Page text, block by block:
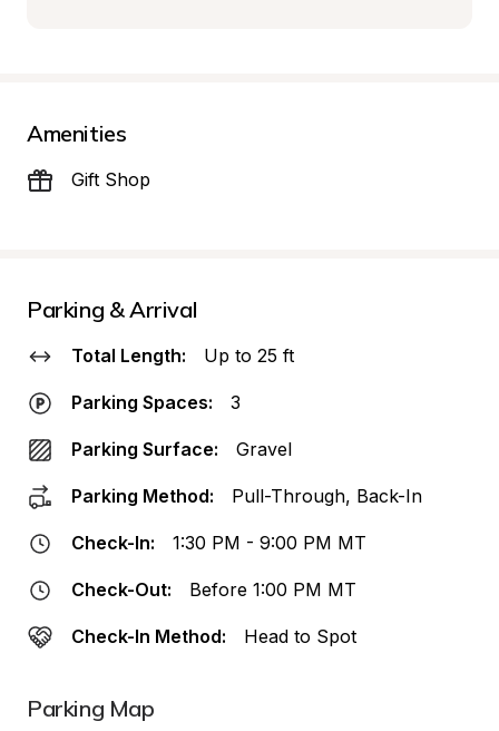
Amenities
Gift Shop
Parking & Arrival
Total Length: Up to 25 ft
Parking Spaces: 3
Parking Surface: Gravel
Parking Method: Pull-Through, Back-In
Check-In: 1:30 PM - 9:00 PM MT
Check-Out: Before 1:00 PM MT
Check-In Method: Head to Spot
Parking Map